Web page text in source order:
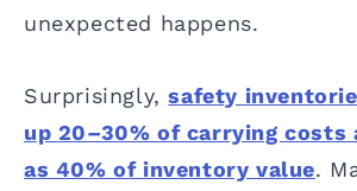
unexpected happens.
Surprisingly,safety
up 20–30% of carrying costs
as 40% of inventory value.